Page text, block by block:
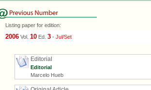
Listing paper for edition:
2006 Vol. 10 Ed. 3 - Jul/Set
Editorial
Editorial
Marcelo Hueb